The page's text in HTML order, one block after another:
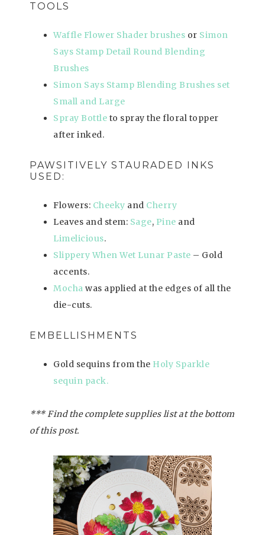
TOOLS
Waffle Flower Shader brushes or Simon
Says Stamp Detail Round Blending
Brushes
Simon Says Stamp Blending Brushes set
Small and Large
Spray Bottle to spray the floral topper
after inked.
PAWSITIVELY STAURADED INKS
USED:
Flowers: Cheeky and Cherry
Leaves and stem: Sage, Pine and
Limelicious.
Slippery When Wet Lunar Paste – Gold
accents.
Mocha was applied at the edges of all the
die-cuts.
EMBELLISHMENTS
Gold sequins from the Holy Sparkle
sequin pack.
*** Find the complete supplies list at the bottom
of this post.